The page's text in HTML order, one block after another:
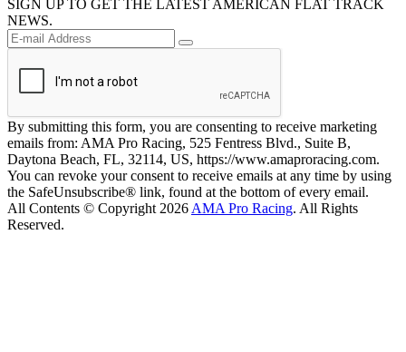
SIGN UP TO GET THE LATEST AMERICAN FLAT TRACK
NEWS.
By submitting this form, you are consenting to receive marketing
emails from: AMA Pro Racing, 525 Fentress Blvd., Suite B,
Daytona Beach, FL, 32114, US, https://www.amaproracing.com.
You can revoke your consent to receive emails at any time by using
the SafeUnsubscribe® link, found at the bottom of every email.
All Contents © Copyright 2026 AMA Pro Racing. All Rights
Reserved.